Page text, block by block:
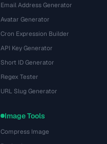
Email Address Generator
Avatar Generator
Cron Expression Builder
API Key Generator
Short ID Generator
Regex Tester
URL Slug Generator
Image Tools
Compress Image